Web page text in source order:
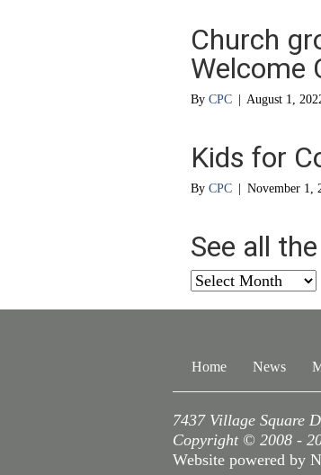
Church
Welcome
By CPC August 1,
Kids for
By CPC November 1,
See all
See
from
Home News
7437 Village Square
Copyright © 2008 -
Website powered by